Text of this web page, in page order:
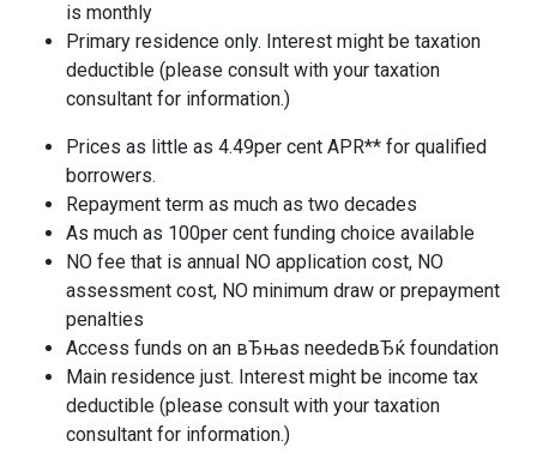
is monthly
Primary residence only. Interest might be taxation
deductible (please consult with your taxation
consultant for information.)
Prices as little as 4.49per cent APR** for qualified
borrowers.
Repayment term as much as two decades
As much as 100per cent funding choice available
NO fee that is annual NO application cost, NO
assessment cost, NO minimum draw or prepayment
penalties
Access funds on an вЂњas neededвЂќ foundation
Main residence just. Interest might be income tax
deductible (please consult with your taxation
consultant for information.)